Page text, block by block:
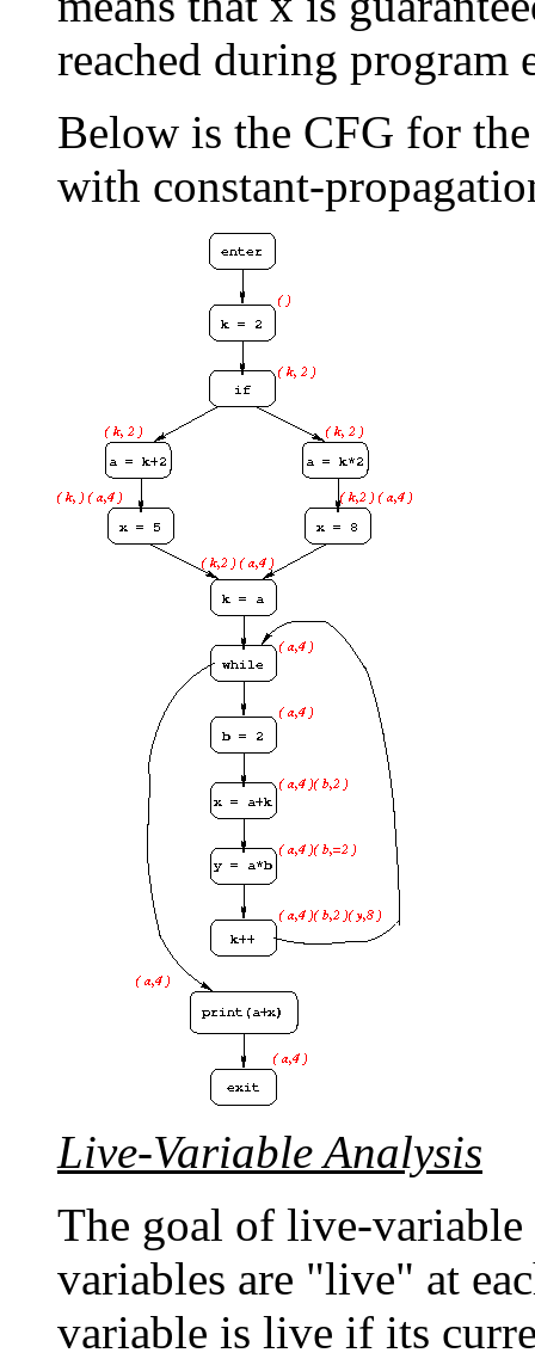
reached during program
Below is the CFG for
with constant-
Live-Variable Analysis
The goal of live-
variables are "live" at
variable is live if its